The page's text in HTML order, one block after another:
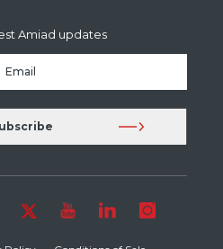
Amiad updates